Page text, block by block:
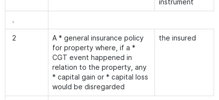
instrument
.
2
A * general insurance policy
for property where, if a *
CGT event happened in
relation to the property, any
* capital gain or * capital loss
would be disregarded
the insured